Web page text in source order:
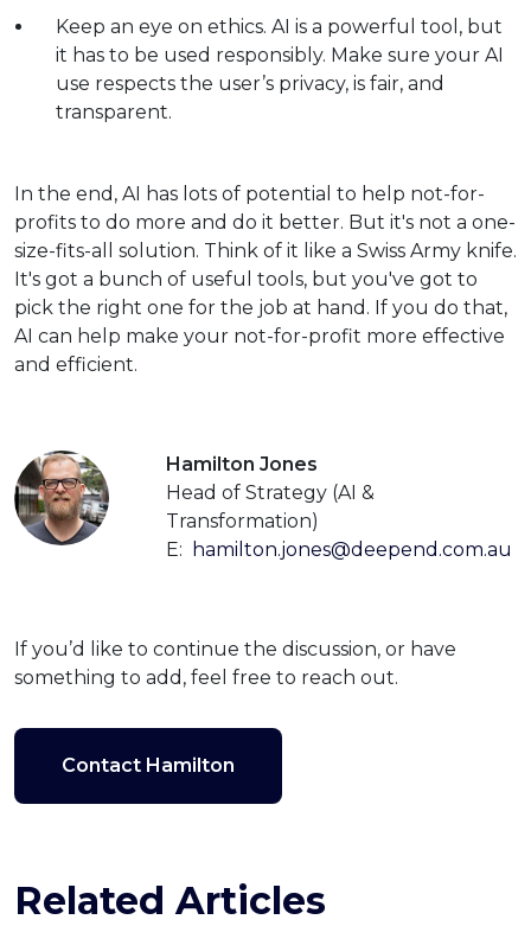
Keep an eye on ethics. AI is a powerful tool, but
it has to be used responsibly. Make sure your AI
use respects the user’s privacy, is fair, and
transparent.
In the end, AI has lots of potential to help not-for-
profits to do more and do it better. But it's not a one-
size-fits-all solution. Think of it like a Swiss Army knife.
It's got a bunch of useful tools, but you've got to
pick the right one for the job at hand. If you do that,
AI can help make your not-for-profit more effective
and efficient.
Hamilton Jones
Head of Strategy (AI &
Transformation)
E:
hamilton.jones@deepend.com.au
If you’d like to continue the discussion, or have
something to add, feel free to reach out.
Contact Hamilton
Related Articles